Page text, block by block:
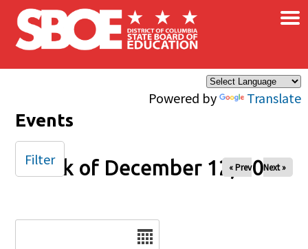
Skip to main content
Powered by Translate
×
Events
Week of December 12, 2025
« Prev Next »
Filter